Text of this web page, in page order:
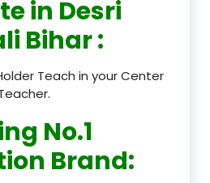
in Desri
Bihar:
Teach in your Center
No.1
Brand: